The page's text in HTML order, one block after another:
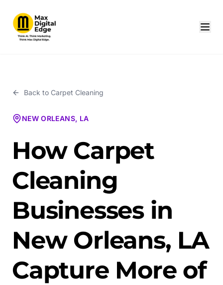
Back to Carpet Cleaning
NEW ORLEANS, LA
How Carpet
Cleaning
Businesses in
New Orleans, LA
Capture More of